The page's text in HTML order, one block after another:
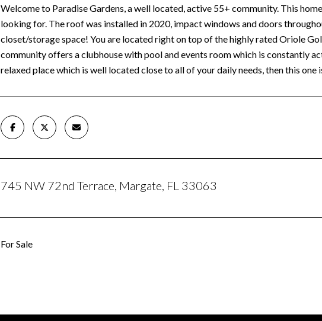
Welcome to Paradise Gardens, a well located, active 55+ community. This
looking for. The roof was installed in 2020, impact windows and doors
closet/storage space! You are located right on top of the highly rated Oriole
community offers a clubhouse with pool and events room which is constantly
relaxed place which is well located close to all of your daily needs, then this one
745 NW 72nd Terrace, Margate, FL 33063
For Sale